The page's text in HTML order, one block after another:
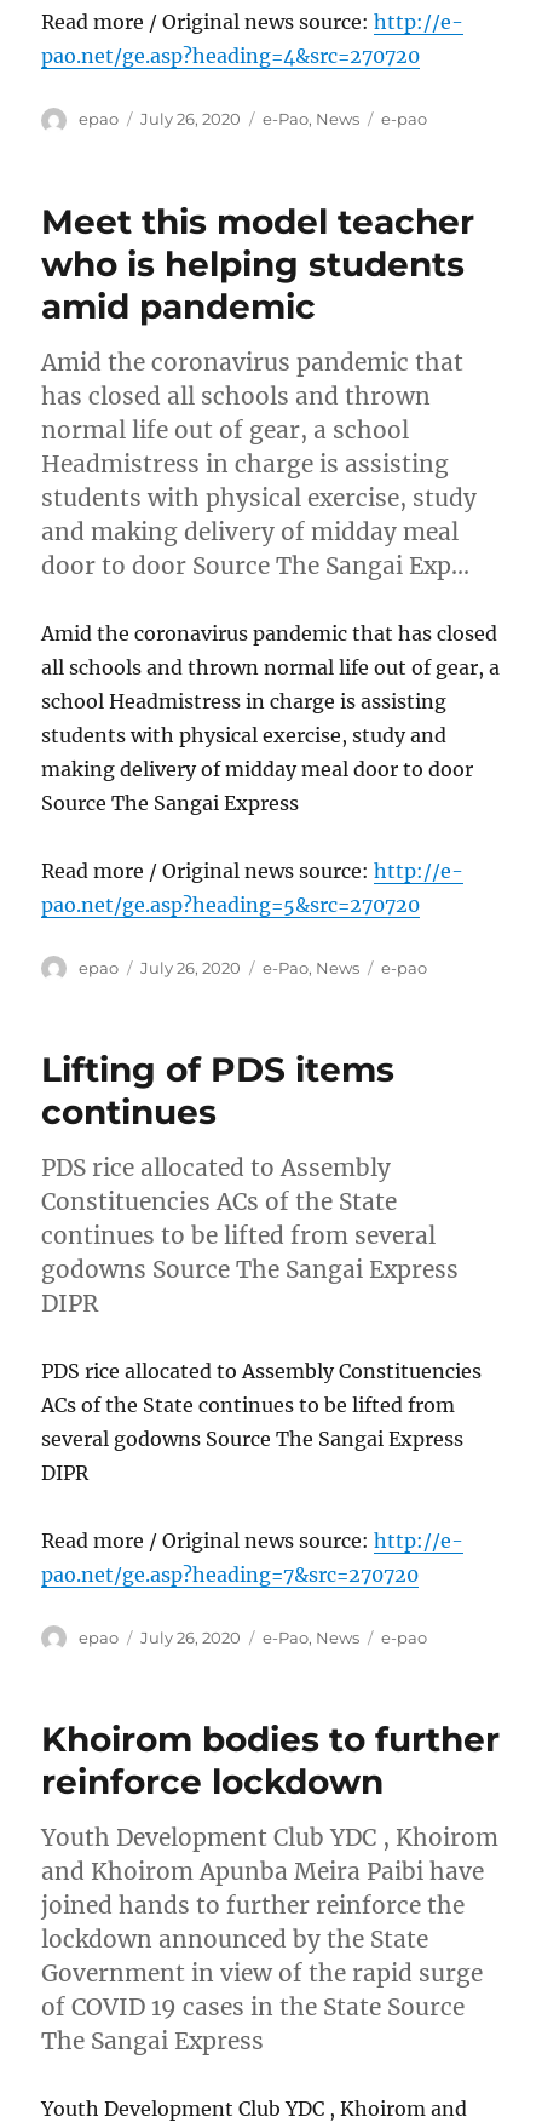
Read more / Original news source:http://e-
pao.net/ge.asp?heading=4&src=270720
Author
epao
Posted
July 26, 2020 Categories
e-Pao, News Tags
e-pao
Meet this model teacher
who is helping students
amid pandemic
Amid the coronavirus pandemic that
has closed all schools and thrown
normal life out of gear, a school
Headmistress in charge is assisting
students with physical exercise, study
and making delivery of midday meal
door to door Source The Sangai Exp…
Amid the coronavirus pandemic that has closed
all schools and thrown normal life out of gear, a
school Headmistress in charge is assisting
students with physical exercise, study and
making delivery of midday meal door to door
Source The Sangai Express
Read more / Original news source:http://e-
pao.net/ge.asp?heading=5&src=270720
Author
epao
Posted
July 26, 2020 Categories
e-Pao, News Tags
e-pao
Lifting of PDS items
continues
PDS rice allocated to Assembly
Constituencies ACs of the State
continues to be lifted from several
godowns Source The Sangai Express
DIPR
PDS rice allocated to Assembly Constituencies
ACs of the State continues to be lifted from
several godowns Source The Sangai Express
DIPR
Read more / Original news source:http://e-
pao.net/ge.asp?heading=7&src=270720
Author
epao
Posted
July 26, 2020 Categories
e-Pao, News Tags
e-pao
Khoirom bodies to further
reinforce lockdown
Youth Development Club YDC , Khoirom
and Khoirom Apunba Meira Paibi have
joined hands to further reinforce the
lockdown announced by the State
Government in view of the rapid surge
of COVID 19 cases in the State Source
The Sangai Express
Youth Development Club YDC , Khoirom and